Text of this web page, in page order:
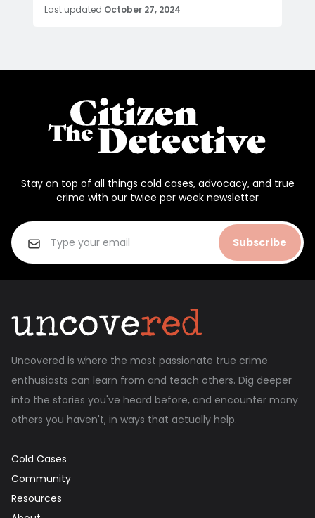
Last updated October 27, 2024
Stay on top of all things cold cases, advocacy, and true
crime with our twice per week newsletter
Subscribe
Uncovered is where the most passionate true crime
enthusiasts can learn from and teach others. Dig deeper
into the stories you've heard before, and encounter many
others you haven't, in ways that actually help.
Cold Cases
Community
Resources